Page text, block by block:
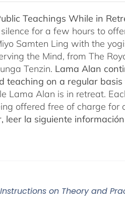
Teachings While in
for a few hours to
Samten Ling with the
the Mind, from The
Tenzin. Lama Alan
teaching on a regular
Lama Alan is in retreat.
offered free of charge for
leer la siguiente
on Theory and